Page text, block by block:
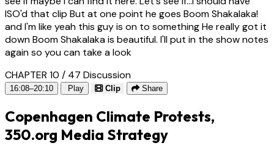
ISO'd that clip But at one point he goes Boom Shakalaka!
and I'm like yeah this guy is on to something He really got it
down Boom Shakalaka is beautiful. I'll put in the show notes
again so you can take a look
CHAPTER 10 / 47 Discussion
16:08–20:10 Play Clip Share
Copenhagen Climate Protests,
350.org Media Strategy